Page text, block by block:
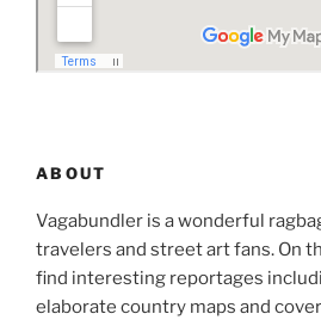
ABOUT
Vagabundler is a wonderful
travelers and street art fans. On
find interesting reportages
elaborate country maps and